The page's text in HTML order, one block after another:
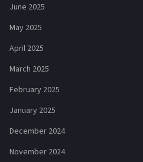
June 2025
May 2025
April 2025
March 2025
February 2025
January 2025
December 2024
November 2024